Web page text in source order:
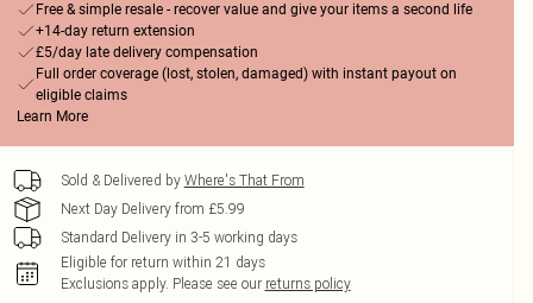
Free & simple resale - recover value and give your items a second life
+14-day return extension
£5/day late delivery compensation
Full order coverage (lost, stolen, damaged) with instant payout on
eligible claims
Learn More
Sold & Delivered by Where's That From
Next Day Delivery from £5.99
Standard Delivery in 3-5 working days
Eligible for return within 21 days
Exclusions apply. Please see our returns policy